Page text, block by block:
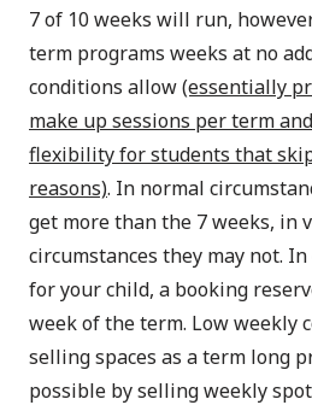
7 of 10 weeks will run,
term programs weeks at no
conditions allow(essentially
make up sessions per term
flexibility for students that
reasons). In normal
get more than the 7 weeks, in
circumstances they may not.
for your child, a booking
week of the term. Low weekly
selling spaces as a term long
possible by selling weekly